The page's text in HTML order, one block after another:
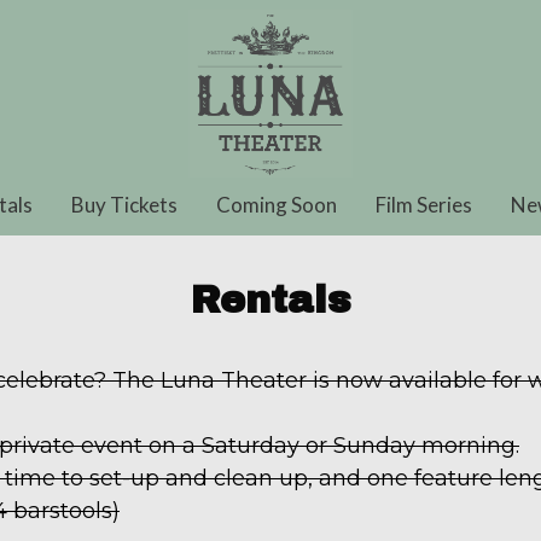
Buy Tickets Coming Soon Film Series
Rentals
The Luna Theater is now available for
event on a Saturday or Sunday morning.
time to set-up and clean up, and one feature
barstools)